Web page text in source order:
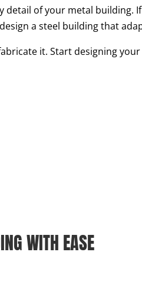
of your metal building.
a steel building that
it. Start designing
WITH EASE